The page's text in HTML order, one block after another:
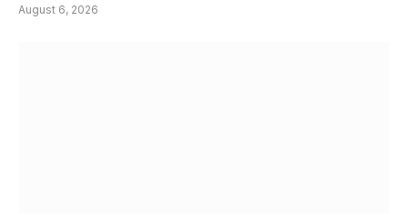
August 6, 2026